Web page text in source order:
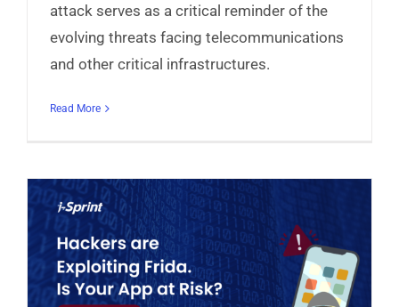
attack serves as a critical reminder of the
evolving threats facing telecommunications
and other critical infrastructures.
Read More